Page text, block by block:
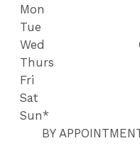
Mon
Tue
Wed
Thurs
Fri
Sat
Sun*
BY